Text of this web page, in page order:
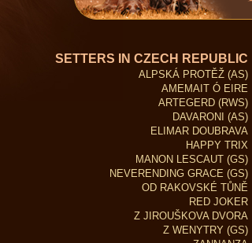
SETTERS IN CZECH REPUBLIC
ALPSKÁ PROTĚŽ (AS)
AMEMAIT Ó EIRE
ARTEGERD (RWS)
DAVARONI (AS)
ELIMAR DOUBRAVA
HAPPY TRIX
MANON LESCAUT (GS)
NEVERENDING GRACE (GS)
OD RAKOVSKÉ TŮNĚ
RED JOKER
Z JIROUŠKOVA DVORA
Z WENYTRY (GS)